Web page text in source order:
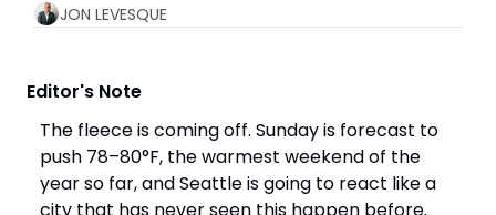
JON LEVESQUE
Editor's Note
The fleece is coming off. Sunday is forecast to
push 78–80°F, the warmest weekend of the
year so far, and Seattle is going to react like a